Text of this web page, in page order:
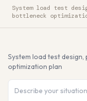
How to use 負載測
System load test
bottleneck
System load test
optimization plan